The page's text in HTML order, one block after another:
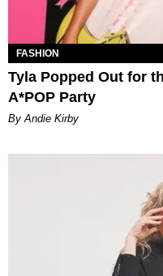
FASHION
Tyla Popped Out for
A*POP Party
By Andie Kirby